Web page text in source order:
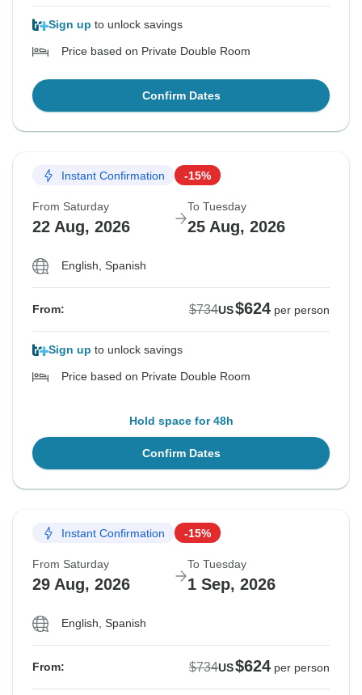
Sign up to unlock savings
Price based on Private Double Room
Confirm Dates
Instant Confirmation -15%
From Saturday
22 Aug, 2026
To Tuesday
25 Aug, 2026
English, Spanish
From: $734US$624 per person
Sign up to unlock savings
Price based on Private Double Room
Hold space for 48h
Confirm Dates
Instant Confirmation -15%
From Saturday
29 Aug, 2026
To Tuesday
1 Sep, 2026
English, Spanish
From: $734US$624 per person